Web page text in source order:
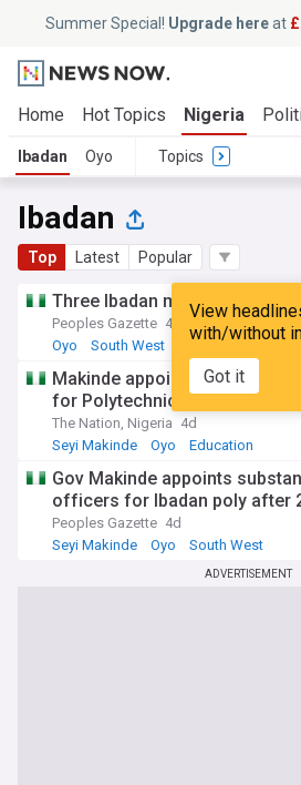
Summer Special! Upgrade hereat
Home Hot Topics Nigeria
Ibadan Oyo Topics
Ibadan
Top Latest Popular
View
with/without
Got it
Three Ibadan men arrested
Peoples Gazette 4d
Oyo
South West
Makinde appoints
for Polytechnic Ibadan
The Nation, Nigeria 4d
Seyi Makinde
Oyo Education
Gov Makinde appoints
officers for Ibadan poly after
Peoples Gazette 4d
Seyi Makinde
Oyo South West
ADVERTISEMENT